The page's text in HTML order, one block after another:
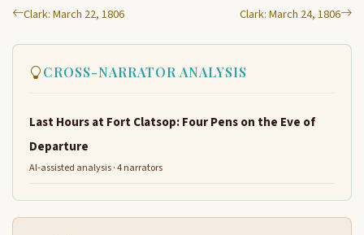
Clark: March 22, 1806 Clark: March 24, 1806
CROSS-NARRATOR ANALYSIS
Last Hours at Fort Clatsop: Four Pens on the Eve of
Departure
AI-assisted analysis · 4 narrators